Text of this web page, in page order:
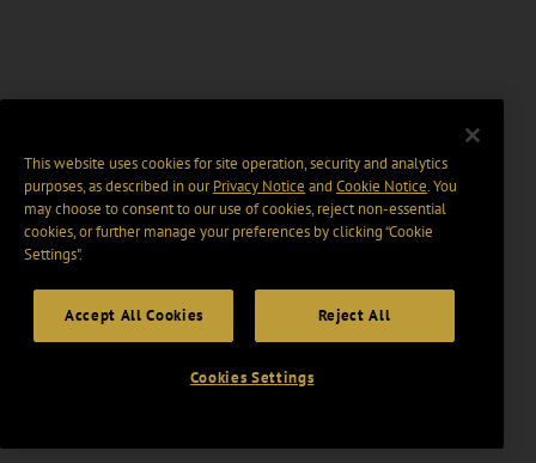
This website uses cookies for site operation, security and analytics
purposes, as described in ourPrivacy Notice and Cookie Notice. You
may choose to consent to our use of cookies, reject non-essential
cookies, or further manage your preferences by clicking “Cookie
Settings".
Accept All Cookies Reject All
Cookies Settings